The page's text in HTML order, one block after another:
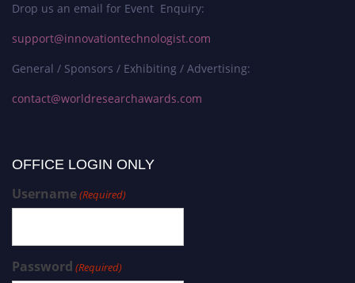
Drop us an email for Event Enquiry:
support@innovationtechnologist.com
General / Sponsors / Exhibiting / Advertising:
contact@worldresearchawards.com
OFFICE LOGIN ONLY
Username(Required)
Password (Required)